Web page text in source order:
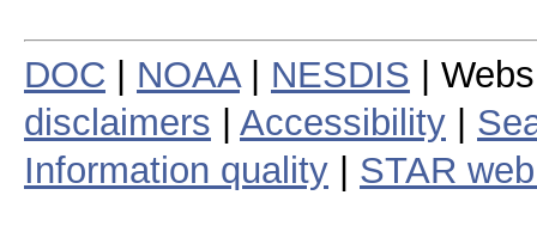
DOC NOAA| NESDIS |
disclaimers
Accessibility
Information quality
STAR